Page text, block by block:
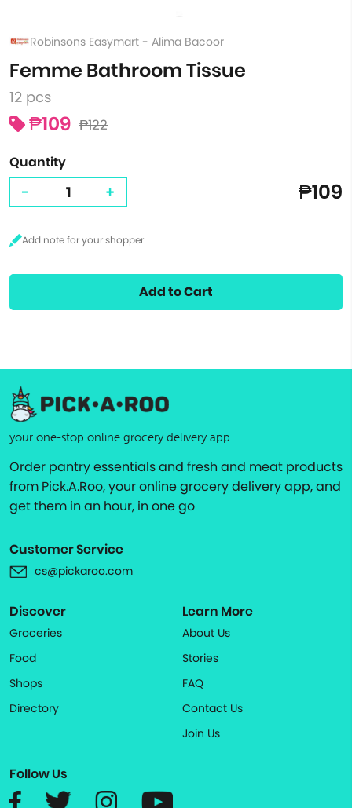
Robinsons Easymart - Alima Bacoor
Femme Bathroom Tissue
12 pcs
₱109 ₱122
Quantity
- + ₱109
Add to Cart
your one-stop online grocery delivery app
Order pantry essentials and fresh and meat products
from Pick.A.Roo, your online grocery delivery app, and
get them in an hour, in one go
Customer Service
cs@pickaroo.com
Discover
Groceries
Food
Shops
Directory
Learn More
About Us
Stories
FAQ
Contact Us
Join Us
Follow Us